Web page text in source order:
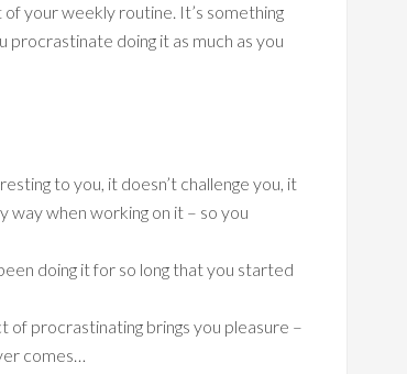
your weekly routine. It’s something
procrastinate doing it as much as you
to you, it doesn’t challenge you, it
way when working on it – so you
doing it for so long that you started
of procrastinating brings you pleasure –
comes…